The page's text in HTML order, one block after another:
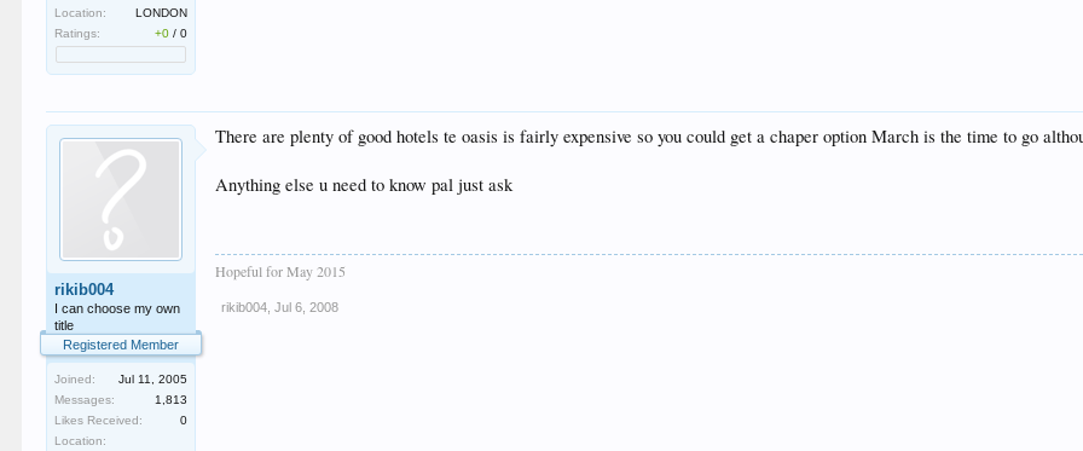
Location:
LONDON
Ratings:
+0 /0
rikib004
I can choose my own
title
Registered Member
Joined:
Jul 11, 2005
Messages:
1,813
Likes Received:
0
Location:
There are plenty of good hotels te oasis is fairly expensive so you could get a chaper option March is the time to go
Anything else u need to know pal just ask
Hopeful for May 2015
rikib004 Jul 6, 2008